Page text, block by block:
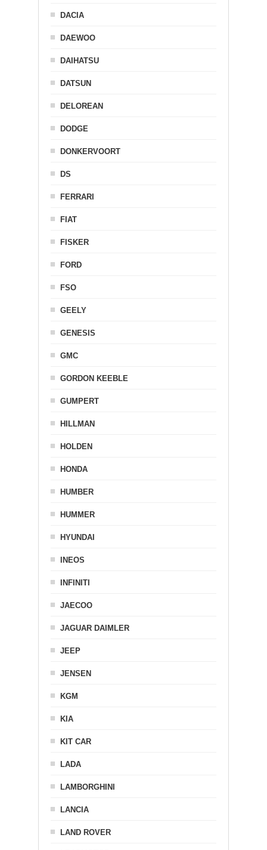
DACIA
DAEWOO
DAIHATSU
DATSUN
DELOREAN
DODGE
DONKERVOORT
DS
FERRARI
FIAT
FISKER
FORD
FSO
GEELY
GENESIS
GMC
GORDON KEEBLE
GUMPERT
HILLMAN
HOLDEN
HONDA
HUMBER
HUMMER
HYUNDAI
INEOS
INFINITI
JAECOO
JAGUAR DAIMLER
JEEP
JENSEN
KGM
KIA
KIT CAR
LADA
LAMBORGHINI
LANCIA
LAND ROVER